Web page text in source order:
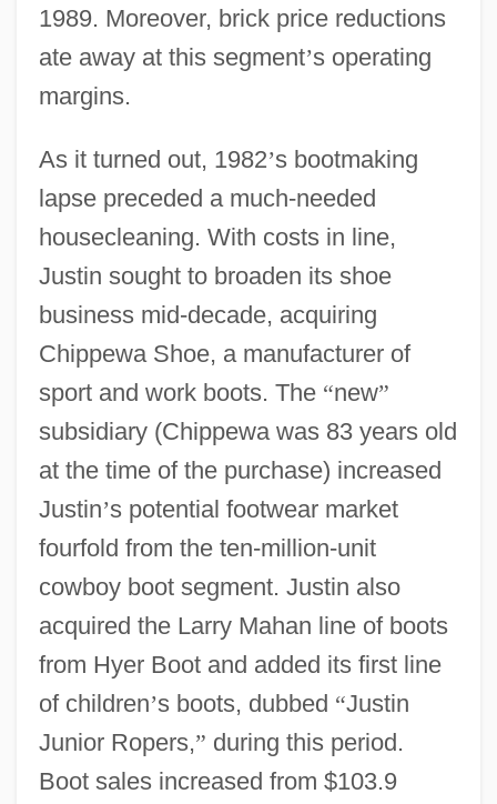
1989. Moreover, brick price reductions
ate away at this segment’s operating
margins.
As it turned out, 1982’s bootmaking
lapse preceded a much-needed
housecleaning. With costs in line,
Justin sought to broaden its shoe
business mid-decade, acquiring
Chippewa Shoe, a manufacturer of
sport and work boots. The “new”
subsidiary (Chippewa was 83 years old
at the time of the purchase) increased
Justin’s potential footwear market
fourfold from the ten-million-unit
cowboy boot segment. Justin also
acquired the Larry Mahan line of boots
from Hyer Boot and added its first line
of children’s boots, dubbed “Justin
Junior Ropers,” during this period.
Boot sales increased from $103.9